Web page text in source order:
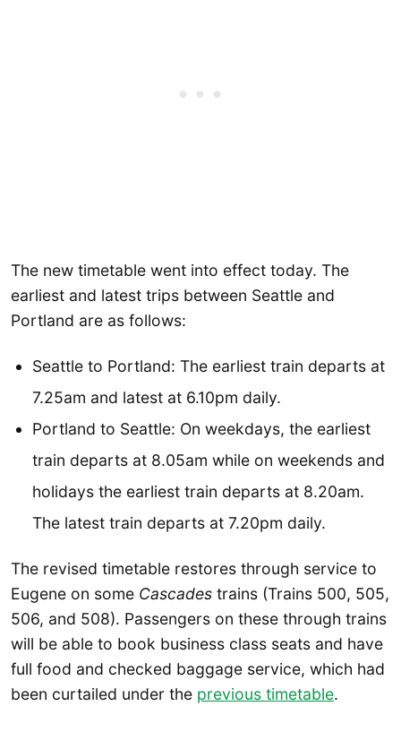
The new timetable went into effect today. The
earliest and latest trips between Seattle and
Portland are as follows:
Seattle to Portland: The earliest train departs at
7.25am and latest at 6.10pm daily.
Portland to Seattle: On weekdays, the earliest
train departs at 8.05am while on weekends and
holidays the earliest train departs at 8.20am.
The latest train departs at 7.20pm daily.
The revised timetable restores through service to
Eugene on some Cascades trains (Trains 500, 505,
506, and 508). Passengers on these through trains
will be able to book business class seats and have
full food and checked baggage service, which had
been curtailed under the previous timetable.